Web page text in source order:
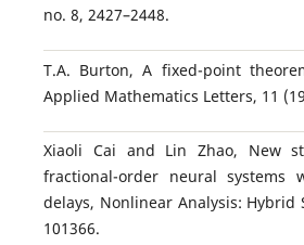
no. 8, 2427–2448.
T.A. Burton, A fixed-point
Applied Mathematics Letters, 11
Xiaoli Cai and Lin Zhao, New
fractional-order neural systems
delays, Nonlinear Analysis: Hybrid
101366.